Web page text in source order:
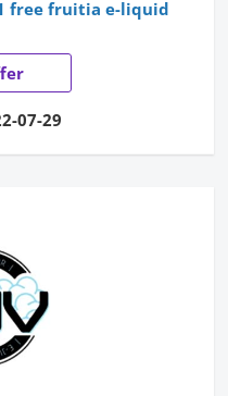
free fruitia e-liquid
07-29